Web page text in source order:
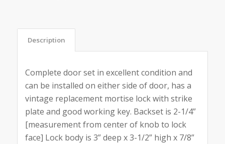
Description
Complete door set in excellent condition and
can be installed on either side of door, has a
vintage replacement mortise lock with strike
plate and good working key. Backset is 2-1/4”
[measurement from center of knob to lock
face] Lock body is 3” deep x 3-1/2” high x 7/8”